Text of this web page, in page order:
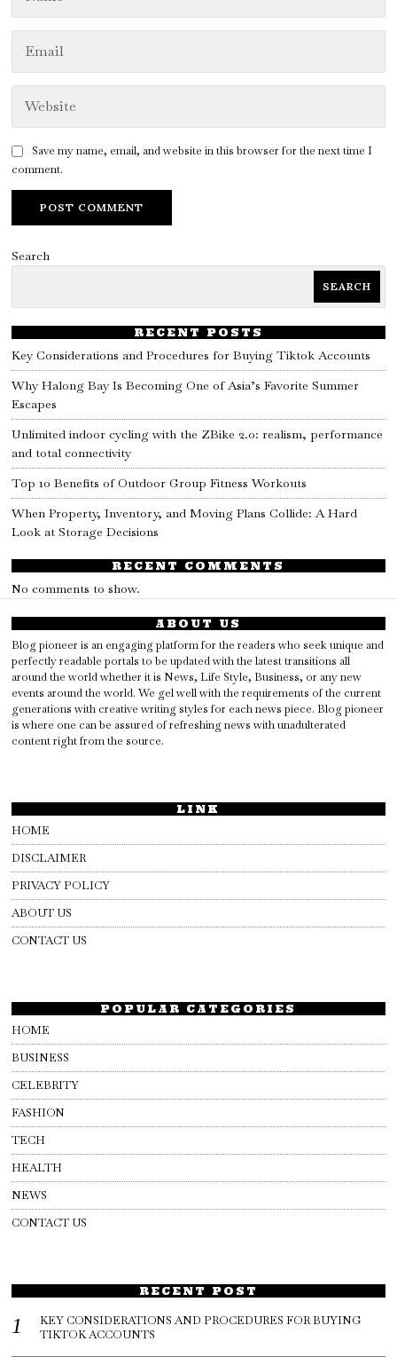
Save my name, email, and website in this browser for the next time I
comment.
Search
SEARCH
RECENT POSTS
Key Considerations and Procedures for Buying Tiktok Accounts
Why Halong Bay Is Becoming One of Asia’s Favorite Summer
Escapes
Unlimited indoor cycling with the ZBike 2.0: realism, performance
and total connectivity
Top 10 Benefits of Outdoor Group Fitness Workouts
When Property, Inventory, and Moving Plans Collide: A Hard
Look at Storage Decisions
RECENT COMMENTS
No comments to show.
ABOUT US
Blog pioneer is an engaging platform for the readers who seek unique and
perfectly readable portals to be updated with the latest transitions all
around the world whether it is News, Life Style, Business, or any new
events around the world. We gel well with the requirements of the current
generations with creative writing styles for each news piece. Blog pioneer
is where one can be assured of refreshing news with unadulterated
content right from the source.
LINK
HOME
DISCLAIMER
PRIVACY POLICY
ABOUT US
CONTACT US
POPULAR CATEGORIES
HOME
BUSINESS
CELEBRITY
FASHION
TECH
HEALTH
NEWS
CONTACT US
RECENT POST
KEY CONSIDERATIONS AND PROCEDURES FOR BUYING
TIKTOK ACCOUNTS